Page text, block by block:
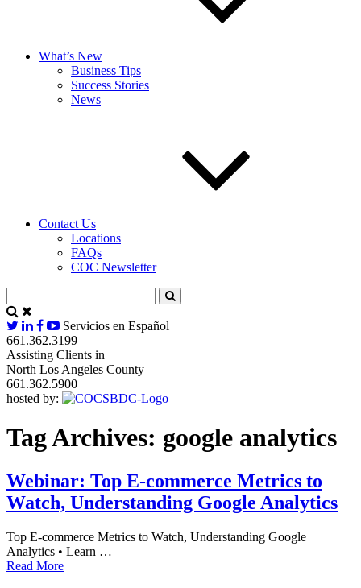
What’s New
Business Tips
Success Stories
News
Contact Us
Locations
FAQs
COC Newsletter
Servicios en Español
661.362.3199
Assisting Clients in
North Los Angeles County
661.362.5900
hosted by:
Tag Archives: google analytics
Webinar: Top E-commerce Metrics to
Watch, Understanding Google Analytics
Top E-commerce Metrics to Watch, Understanding Google
Analytics • Learn …
Read More